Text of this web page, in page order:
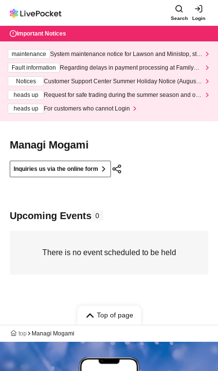
Search Login
Important Notices
maintenance
System maintenance notice for Lawson and Ministop, star
ting at 3:00 AM on Wednesday (Wed)
Fault information
Regarding delays in payment processing at FamilyMa
Notices
Customer Support Center Summer Holiday Notice (August 1
heads up
Request for safe trading during the summer season and our
heads up
For customers who cannot Login
Managi Mogami
Inquiries us via the online form
Upcoming Events 0
There is no event scheduled to be held
Top of page
top Managi Mogami